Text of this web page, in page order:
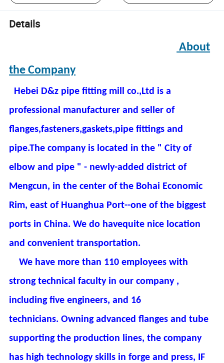
Details
About
the Company
Hebei D&z pipe fitting mill co.,Ltd is a
professional manufacturer and seller of
flanges,fasteners,gaskets,pipe fittings and
pipe.The company is located in the " City of
elbow and pipe " - newly-added district of
Mengcun, in the center of the Bohai Economic
Rim, east of Huanghua Port--one of the biggest
ports in China. We do havequite nice location
and convenient transportation.
We have more than 110 employees with
strong technical faculty in our company ,
including five engineers, and 16
technicians. Owning advanced flanges and tube
supporting the production lines, the company
has high technology skills in forge and press, IF